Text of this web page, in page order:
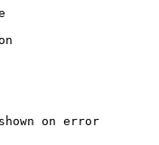
on error